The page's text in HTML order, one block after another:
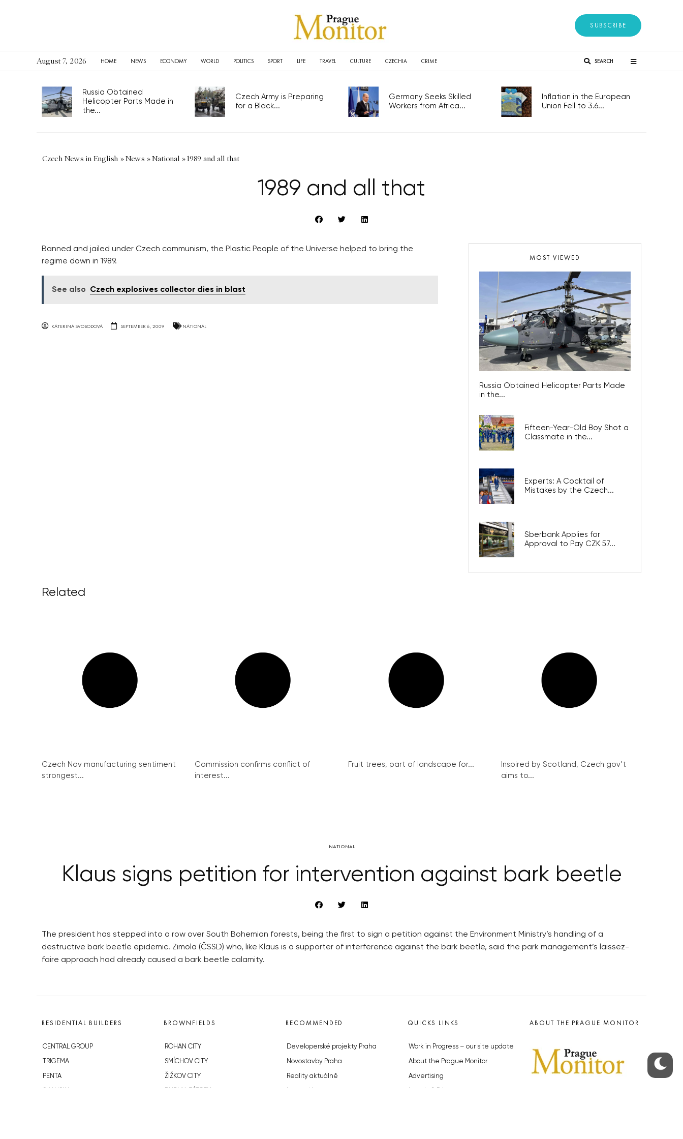
SUBSCRIBE
August 7, 2026 HOME NEWS ECONOMY WORLD POLITICS SPORT LIFE TRAVEL CULTURE CZECHIA CRIME SEARCH
Russia Obtained
Helicopter Parts Made in
the...
Czech Army is Preparing
for a Black...
Germany Seeks Skilled
Workers from Africa...
Inflation in the European
Union Fell to 3.6...
Czech News in English »News »National »1989 and all that
1989 and all that
Banned and jailed under Czech communism, the Plastic People of the Universe helped to bring the
regime down in 1989.
See also Czech explosives collector dies in blast
KATERINA SVOBODOVA SEPTEMBER 6, 2009 NATIONAL
MOST VIEWED
Russia Obtained Helicopter Parts Made
in the...
Fifteen-Year-Old Boy Shot a
Classmate in the...
Experts: A Cocktail of
Mistakes by the Czech...
Sberbank Applies for
Approval to Pay CZK 57...
Related
Czech Nov manufacturing sentiment
strongest...
Commission confirms conflict of
interest...
Fruit trees, part of landscape for...
Inspired by Scotland, Czech gov’t
aims to...
NATIONAL
Klaus signs petition for intervention against bark beetle
The president has stepped into a row over South Bohemian forests, being the first to sign a petition against the Environment Ministry’s handling of a
destructive bark beetle epidemic. Zimola (ČSSD) who, like Klaus is a supporter of interference against the bark beetle, said the park management’s laissez-
faire approach had already caused a bark beetle calamity.
RESIDENTIAL BUILDERS
CENTRAL GROUP
TRIGEMA
PENTA
BROWNFIELDS
ROHAN CITY
SMÍCHOV CITY
ŽIŽKOV CITY
RECOMMENDED
Developerské projekty Praha
Novostavby Praha
Reality aktuálně
QUICKS LINKS
Work in Progress – our site update
About the Prague Monitor
Advertising
ABOUT THE PRAGUE MONITOR